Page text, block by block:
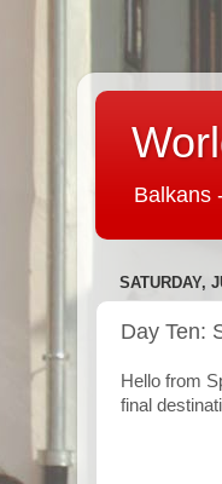
Balkans
SATURDAY,
Day Ten:
Hello from
final